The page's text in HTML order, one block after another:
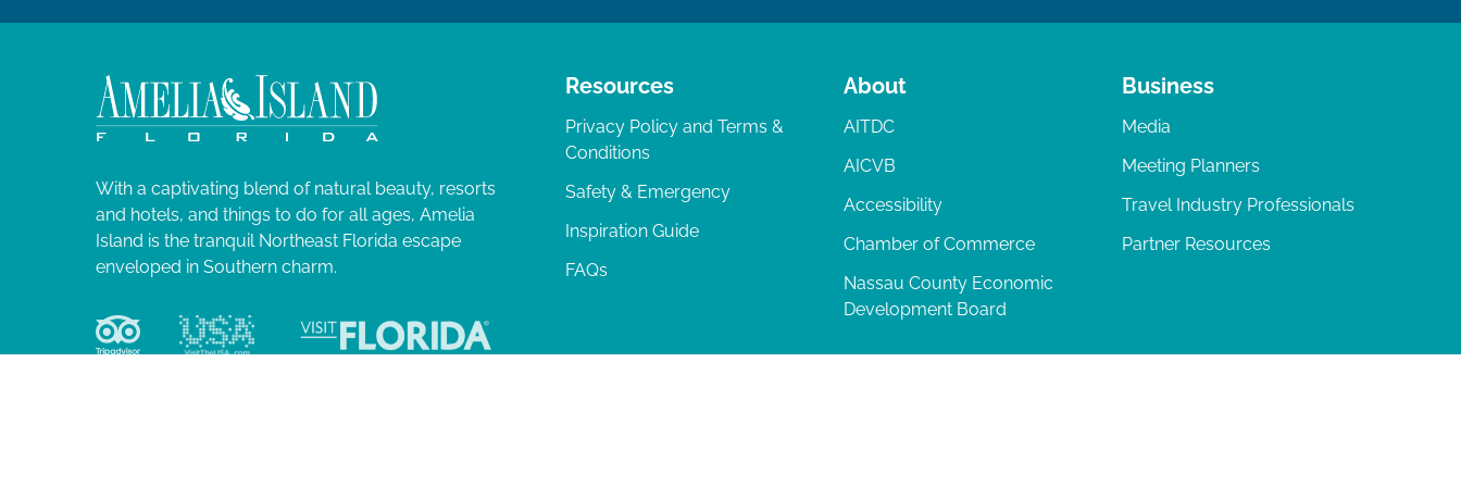
With a captivating blend of natural beauty, resorts
and hotels, and things to do for all ages, Amelia
Island is the tranquil Northeast Florida escape
enveloped in Southern charm.
Resources
Privacy Policy and Terms &
Conditions
Safety & Emergency
Inspiration Guide
FAQs
About
AITDC
AICVB
Accessibility
Chamber of Commerce
Nassau County Economic
Development Board
Business
Media
Meeting Planners
Travel Industry Professionals
Partner Resources